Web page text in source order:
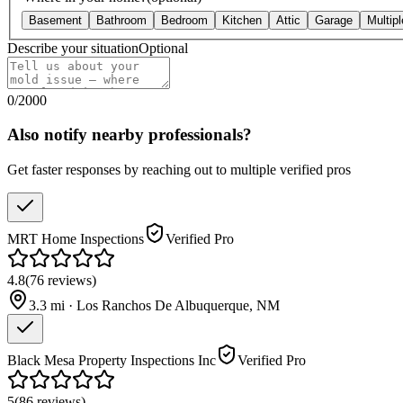
Basement Bathroom Bedroom Kitchen Attic Garage
Describe your situationOptional
0/2000
Also notify nearby professionals?
Get faster responses by reaching out to multiple verified pros
MRT Home Inspections Verified Pro
4.8(76 reviews)
3.3 mi · Los Ranchos De Albuquerque, NM
Black Mesa Property Inspections Inc Verified Pro